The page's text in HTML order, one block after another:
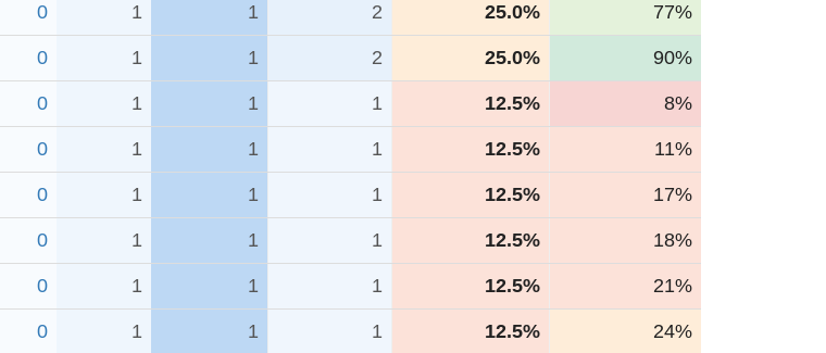
0 1 1 2 25.0% 77%
0 1 1 2 25.0% 90%
0 1 1 1 12.5% 8%
0 1 1 1 12.5% 11%
0 1 1 1 12.5% 17%
0 1 1 1 12.5% 18%
0 1 1 1 12.5% 21%
0 1 1 1 12.5% 24%